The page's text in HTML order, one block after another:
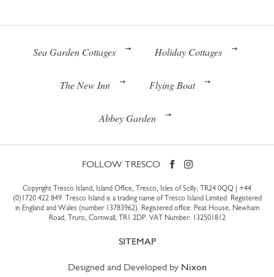
Sea Garden Cottages Holiday Cottages
The New Inn Flying Boat
Abbey Garden
FOLLOW TRESCO
Copyright Tresco Island, Island Office, Tresco, Isles of Scilly, TR24 0QQ | +44
(0)1720 422 849. Tresco Island is a trading name of Tresco Island Limited. Registered
in England and Wales (number 13783962). Registered office: Peat House, Newham
Road, Truro, Cornwall, TR1 2DP. VAT Number: 132501812
SITEMAP
Designed and Developed by Nixon